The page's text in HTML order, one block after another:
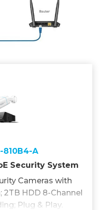
810B4-A
Security System
Cameras with
HDD 8-Channel
Plug & Play.